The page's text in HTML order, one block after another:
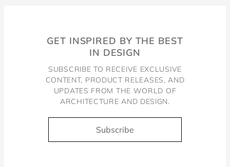
GET INSPIRED BY THE BEST
IN DESIGN
SUBSCRIBE TO RECEIVE EXCLUSIVE
CONTENT, PRODUCT RELEASES, AND
UPDATES FROM THE WORLD OF
ARCHITECTURE AND DESIGN.
Subscribe